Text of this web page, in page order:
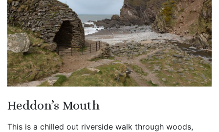
Heddon’s Mouth
This is a chilled out riverside walk through woods,